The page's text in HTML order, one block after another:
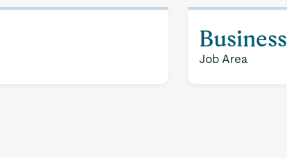
Business
Job Area